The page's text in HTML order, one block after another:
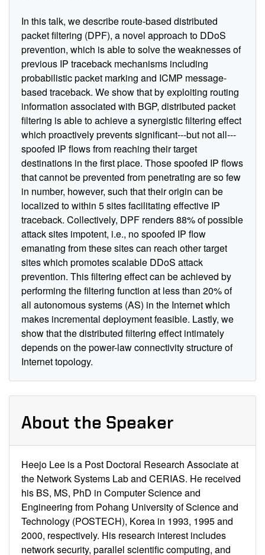
In this talk, we describe route-based distributed
packet filtering (DPF), a novel approach to DDoS
prevention, which is able to solve the weaknesses of
previous IP traceback mechanisms including
probabilistic packet marking and ICMP message-
based traceback. We show that by exploiting routing
information associated with BGP, distributed packet
filtering is able to achieve a synergistic filtering effect
which proactively prevents significant---but not all---
spoofed IP flows from reaching their target
destinations in the first place. Those spoofed IP flows
that cannot be prevented from penetrating are so few
in number, however, such that their origin can be
localized to within 5 sites facilitating effective IP
traceback. Collectively, DPF renders 88% of possible
attack sites impotent, i.e., no spoofed IP flow
emanating from these sites can reach other target
sites which promotes scalable DDoS attack
prevention. This filtering effect can be achieved by
performing the filtering function at less than 20% of
all autonomous systems (AS) in the Internet which
makes incremental deployment feasible. Lastly, we
show that the distributed filtering effect intimately
depends on the power-law connectivity structure of
Internet topology.
About the Speaker
Heejo Lee is a Post Doctoral Research Associate at
the Network Systems Lab and CERIAS. He received
his BS, MS, PhD in Computer Science and
Engineering from Pohang University of Science and
Technology (POSTECH), Korea in 1993, 1995 and
2000, respectively. His research interest includes
network security, parallel scientific computing, and